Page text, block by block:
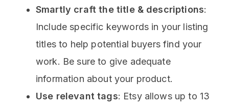
Smartly craft the title & descriptions:
Include specific keywords in your listing
titles to help potential buyers find your
work. Be sure to give adequate
information about your product.
Use relevant tags: Etsy allows up to 13